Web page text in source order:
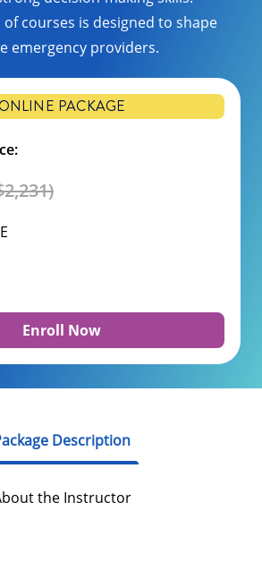
courses is designed to shape
emergency providers.
PACKAGE
Enroll Now
Description
the Instructor